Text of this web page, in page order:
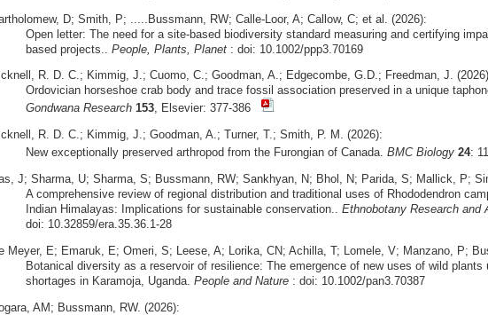
D; Smith, P; .....Bussmann, RW; Calle-Loor, A; Callow, C; et al. (2026):
Open letter: The need for a site-based biodiversity standard measuring and certifying
based projects.. People, Plants, Planet: doi: 10.1002/ppp3.70169
R. D. C.; Kimmig, J.; Cuomo, C.; Goodman, A.; Edgecombe, G.D.; Freedman, J.
Ordovician horseshoe crab body and trace fossil association preserved in a unique
Gondwana Research 153, Elsevier: 377-386
R. D. C.; Kimmig, J.; Goodman, A.; Turner, T.; Smith, P. M. (2026):
New exceptionally preserved arthropod from the Furongian of Canada. BMC Biology 24:
J; Sharma, U; Sharma, S; Bussmann, RW; Sankhyan, N; Bhol, N; Parida, S; Mallick, P;
A comprehensive review of regional distribution and traditional uses of Rhododendron
Indian Himalayas: Implications for sustainable conservation.. Ethnobotany Research and
doi: 10.32859/era.35.36.1-28
Meyer, E; Emaruk, E; Omeri, S; Leese, A; Lorika, CN; Achilla, T; Lomele, V; Manzano, P;
Botanical diversity as a reservoir of resilience: The emergence of new uses of wild plants
shortages in Karamoja, Uganda. People and Nature: doi: 10.1002/pan3.70387
AM; Bussmann, RW. (2026):